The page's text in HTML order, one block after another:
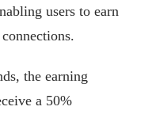
users to earn
the earning
a 50%